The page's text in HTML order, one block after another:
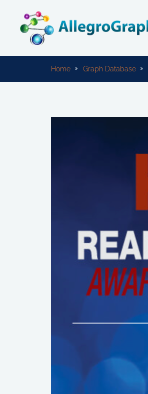
Home Graph Database